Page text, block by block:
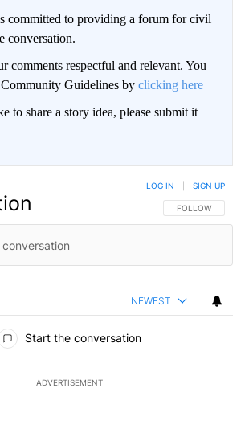
to providing a forum for civil
conversation.
comments respectful and relevant. You
Guidelines by clicking here
to share a story idea, please submit it
FOLLOW THIS
FOLLOW
LOG IN SIGN UP
NEWEST
Start the conversation
ADVERTISEMENT